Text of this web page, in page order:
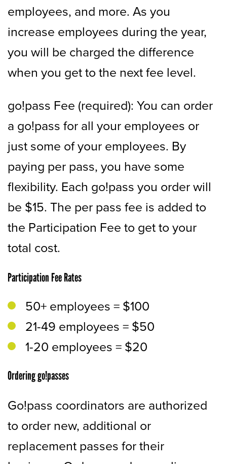
employees, and more. As you
increase employees during the year,
you will be charged the difference
when you get to the next fee level.
go!pass Fee (required): You can order
a go!pass for all your employees or
just some of your employees. By
paying per pass, you have some
flexibility. Each go!pass you order will
be $15. The per pass fee is added to
the Participation Fee to get to your
total cost.
Participation Fee Rates
50+ employees = $100
21-49 employees = $50
1-20 employees = $20
Ordering go!passes
Go!pass coordinators are authorized
to order new, additional or
replacement passes for their